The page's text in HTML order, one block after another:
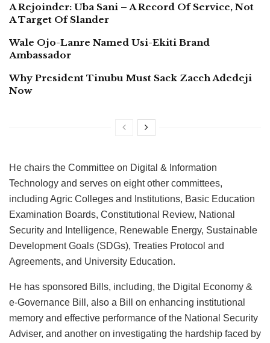
A Rejoinder: Uba Sani – A Record Of Service, Not
A Target Of Slander
Wale Ojo-Lanre Named Usi-Ekiti Brand
Ambassador
Why President Tinubu Must Sack Zacch Adedeji
Now
He chairs the Committee on Digital & Information
Technology and serves on eight other committees,
including Agric Colleges and Institutions, Basic Education
Examination Boards, Constitutional Review, National
Security and Intelligence, Renewable Energy, Sustainable
Development Goals (SDGs), Treaties Protocol and
Agreements, and University Education.
He has sponsored Bills, including, the Digital Economy &
e-Governance Bill, also a Bill on enhancing institutional
memory and effective performance of the National Security
Adviser, and another on investigating the hardship faced by